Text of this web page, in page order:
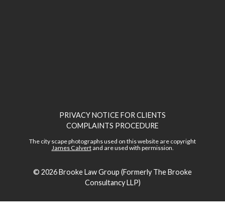
PRIVACY NOTICE FOR CLIENTS
COMPLAINTS PROCEDURE
The city scape photographs used on this website are copyright
James Calvertand are used with permission.
© 2026Brooke Law Group (Formerly The Brooke
Consultancy LLP)